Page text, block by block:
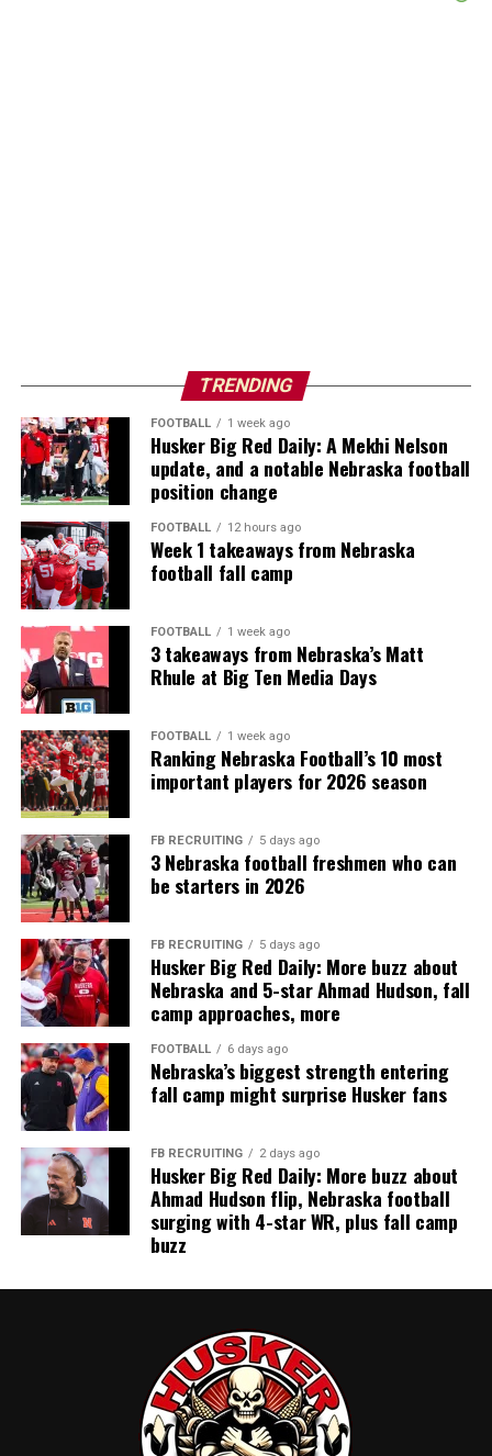
TRENDING
FOOTBALL 1 week ago
Husker Big Red Daily: A Mekhi Nelson
update, and a notable Nebraska football
position change
FOOTBALL 12 hours ago
Week 1 takeaways from Nebraska
football fall camp
FOOTBALL 1 week ago
3 takeaways from Nebraska’s Matt
Rhule at Big Ten Media Days
FOOTBALL 1 week ago
Ranking Nebraska Football’s 10 most
important players for 2026 season
FB RECRUITING 5 days ago
3 Nebraska football freshmen who can
be starters in 2026
FB RECRUITING 5 days ago
Husker Big Red Daily: More buzz about
Nebraska and 5-star Ahmad Hudson, fall
camp approaches, more
FOOTBALL 6 days ago
Nebraska’s biggest strength entering
fall camp might surprise Husker fans
FB RECRUITING 2 days ago
Husker Big Red Daily: More buzz about
Ahmad Hudson flip, Nebraska football
surging with 4-star WR, plus fall camp
buzz